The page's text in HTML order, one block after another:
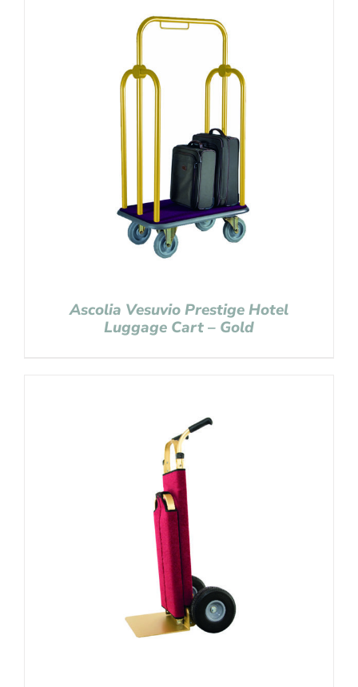
Ascolia Vesuvio Prestige Hotel
Luggage Cart – Gold